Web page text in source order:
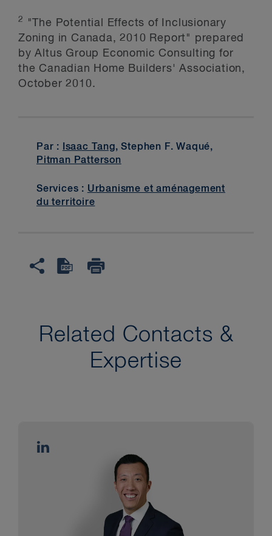
2
"The Potential Effects of Inclusionary
Zoning in Canada, 2010 Report" prepared
by Altus Group Economic Consulting for
the Canadian Home Builders' Association,
October 2010.
Par : Isaac Tang, Stephen F. Waqué,
Pitman Patterson
Services : Urbanisme et aménagement
du territoire
Related Contacts &
Expertise